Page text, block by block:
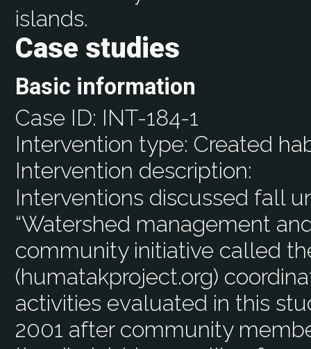
islands.
Case studies
Basic information
Case ID: INT-184-1
Intervention type: Created
Intervention description:
Interventions discussed fall
“Watershed management
community initiative called
(humatakproject.org)
activities evaluated in this
2001 after community